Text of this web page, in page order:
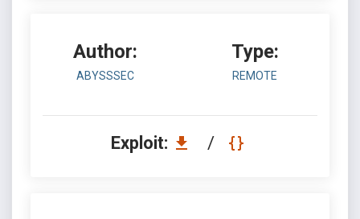
Author:
ABYSSSEC
Type:
REMOTE
Exploit: /